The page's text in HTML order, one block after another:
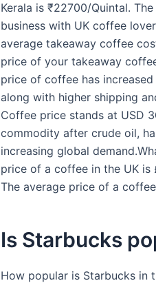
Kerala is ₹22700/Quintal.
business with UK coffee
average takeaway coffee
price of your takeaway
price of coffee has
along with higher shipping
Coffee price stands at USD
commodity after crude oil,
increasing global
price of a coffee in the UK is
The average price of a
Is Starbucks
How popular is Starbucks in